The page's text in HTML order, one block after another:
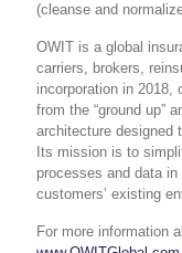
(cleanse and
OWIT is a global
carriers, brokers,
incorporation in 2018,
from the “ground up”
architecture designed
Its mission is to
processes and data
customers’ existing
For more information